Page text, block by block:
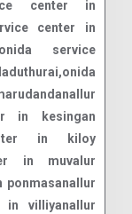
center in
center in
service
in kesingan
in kiloy
in muvalur
ponmasanallur
in villiyanallur